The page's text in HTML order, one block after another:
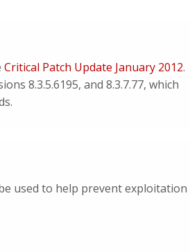
Critical Patch Update January 2012.
8.3.5.6195, and 8.3.7.77, which
used to help prevent exploitation